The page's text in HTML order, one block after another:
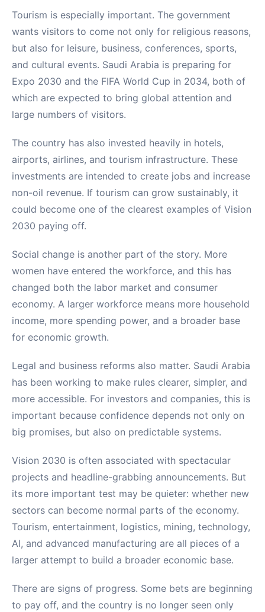
Tourism is especially important. The government
wants visitors to come not only for religious reasons,
but also for leisure, business, conferences, sports,
and cultural events. Saudi Arabia is preparing for
Expo 2030 and the FIFA World Cup in 2034, both of
which are expected to bring global attention and
large numbers of visitors.
The country has also invested heavily in hotels,
airports, airlines, and tourism infrastructure. These
investments are intended to create jobs and increase
non-oil revenue. If tourism can grow sustainably, it
could become one of the clearest examples of Vision
2030 paying off.
Social change is another part of the story. More
women have entered the workforce, and this has
changed both the labor market and consumer
economy. A larger workforce means more household
income, more spending power, and a broader base
for economic growth.
Legal and business reforms also matter. Saudi Arabia
has been working to make rules clearer, simpler, and
more accessible. For investors and companies, this is
important because confidence depends not only on
big promises, but also on predictable systems.
Vision 2030 is often associated with spectacular
projects and headline-grabbing announcements. But
its more important test may be quieter: whether new
sectors can become normal parts of the economy.
Tourism, entertainment, logistics, mining, technology,
AI, and advanced manufacturing are all pieces of a
larger attempt to build a broader economic base.
There are signs of progress. Some bets are beginning
to pay off, and the country is no longer seen only